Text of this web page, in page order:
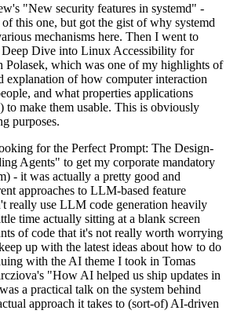
"New security features in systemd" -
this one, but got the gist of why systemd
mechanisms here. Then I went to
Dive into Linux Accessibility for
Polasek, which was one of my highlights of
explanation of how computer interaction
and what properties applications
to make them usable. This is obviously
purposes.
for the Perfect Prompt: The Design-
Agents" to get my corporate mandatory
- it was actually a pretty good and
approaches to LLM-based feature
really use LLM code generation heavily
time actually sitting at a blank screen
of code that it's not really worth worrying
up with the latest ideas about how to do
with the AI theme I took in Tomas
"How AI helped us ship updates in
a practical talk on the system behind
approach it takes to (sort-of) AI-driven